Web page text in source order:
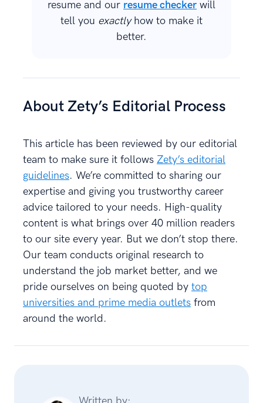
resume and our resume checker will
tell you exactlyhow to make it
better.
About Zety’s Editorial Process
This article has been reviewed by our editorial
team to make sure it follows Zety’s editorial
guidelines. We’re committed to sharing our
expertise and giving you trustworthy career
advice tailored to your needs. High-quality
content is what brings over 40 million readers
to our site every year. But we don’t stop there.
Our team conducts original research to
understand the job market better, and we
pride ourselves on being quoted by top
universities and prime media outlets from
around the world.